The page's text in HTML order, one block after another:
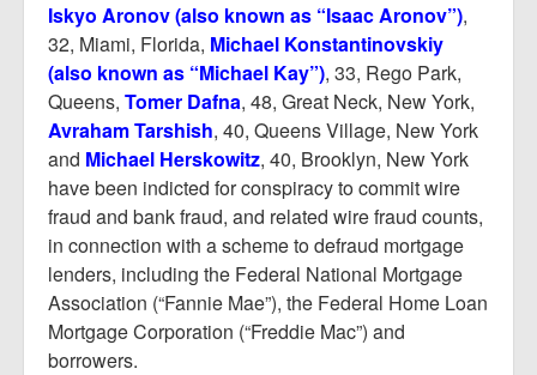
Iskyo Aronov (also known as “Isaac Aronov”),
32, Miami, Florida, Michael Konstantinovskiy
(also known as “Michael Kay”), 33, Rego Park,
Queens, Tomer Dafna, 48, Great Neck, New York,
Avraham Tarshish, 40, Queens Village, New York
and Michael Herskowitz, 40, Brooklyn, New York
have been indicted for conspiracy to commit wire
fraud and bank fraud, and related wire fraud counts,
in connection with a scheme to defraud mortgage
lenders, including the Federal National Mortgage
Association (“Fannie Mae”), the Federal Home Loan
Mortgage Corporation (“Freddie Mac”) and
borrowers.